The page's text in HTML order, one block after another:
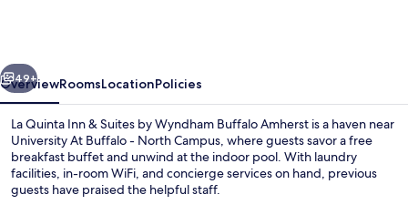
by
Wyndham
Buffalo
Amherst
Next
49+
OverviewRoomsLocationPolicies
La Quinta Inn & Suites by Wyndham Buffalo Amherst is a haven near
University At Buffalo - North Campus, where guests savor a free
breakfast buffet and unwind at the indoor pool. With laundry
facilities, in-room WiFi, and concierge services on hand, previous
guests have praised the helpful staff.